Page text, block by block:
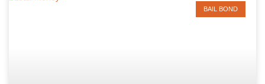
BAIL BOND